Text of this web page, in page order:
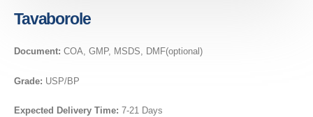
Tavaborole
Document: COA, GMP, MSDS, DMF(optional)
Grade: USP/BP
Expected Delivery Time: 7-21 Days